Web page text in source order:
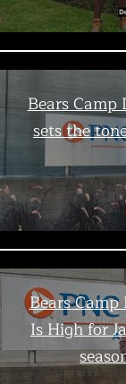
Bears Camp
sets the
Bears Camp
Is High for